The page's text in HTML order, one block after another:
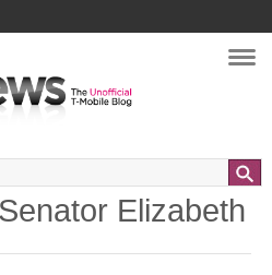
Elizabeth